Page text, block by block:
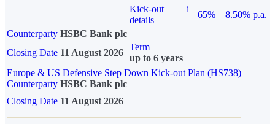
Kick-out
details
i
65%
8.50% p.a.
Counterparty HSBC Bank plc
Closing Date 11 August 2026
Term
up to 6 years
Europe & US Defensive Step Down Kick-out Plan (HS738)
Counterparty HSBC Bank plc
Closing Date 11 August 2026